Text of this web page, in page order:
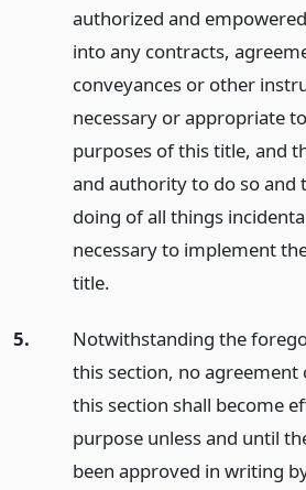
authorized and
into any contracts,
conveyances or other
necessary or appropriate
purposes of this title, and
and authority to do so and
doing of all things
necessary to implement
title.
5.
Notwithstanding the
this section, no
this section shall become
purpose unless and until
been approved in writing